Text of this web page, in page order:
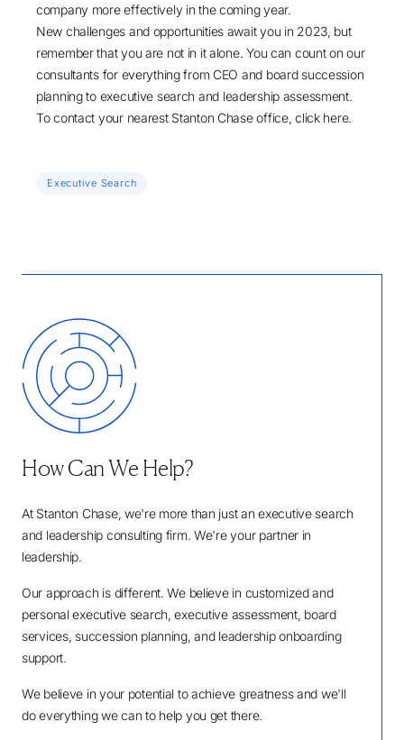
company more effectively in the coming year.
New challenges and opportunities await you in 2023, but
remember that you are not in it alone. You can count on our
consultants for everything from CEO and board succession
planning to executive search and leadership assessment.
To contact your nearest Stanton Chase office,click here.
Executive Search
How Can We Help?
At Stanton Chase, we're more than just an executive search
and leadership consulting firm. We're your partner in
leadership.
Our approach is different. We believe in customized and
personal executive search, executive assessment, board
services, succession planning, and leadership onboarding
support.
We believe in your potential to achieve greatness and we'll
do everything we can to help you get there.